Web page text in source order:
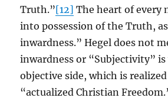
Truth.”[12] The heart of every
into possession of the Truth,
inwardness.” Hegel does not
inwardness or “Subjectivity”
objective side, which is
“actualized Christian